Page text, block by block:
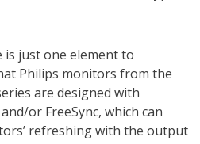
just one element to
Philips monitors from the
are designed with
or FreeSync, which can
refreshing with the output